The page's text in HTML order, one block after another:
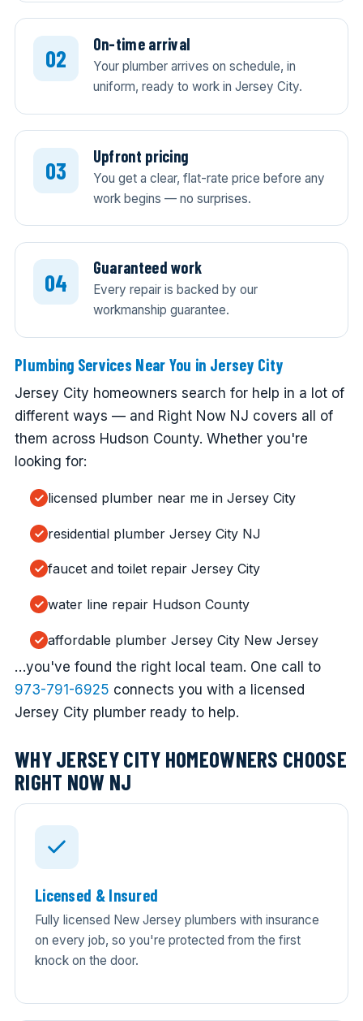
On-time arrival
Your plumber arrives on schedule, in
uniform, ready to work in Jersey City.
Upfront pricing
You get a clear, flat-rate price before any
work begins — no surprises.
Guaranteed work
Every repair is backed by our
workmanship guarantee.
Plumbing Services Near You in Jersey City
Jersey City homeowners search for help in a lot of
different ways — and Right Now NJ covers all of
them across Hudson County. Whether you're
looking for:
licensed plumber near me in Jersey City
residential plumber Jersey City NJ
faucet and toilet repair Jersey City
water line repair Hudson County
affordable plumber Jersey City New Jersey
…you've found the right local team. One call to
973-791-6925 connects you with a licensed
Jersey City plumber ready to help.
WHY JERSEY CITY HOMEOWNERS CHOOSE
RIGHT NOW NJ
Licensed & Insured
Fully licensed New Jersey plumbers with insurance
on every job, so you're protected from the first
knock on the door.